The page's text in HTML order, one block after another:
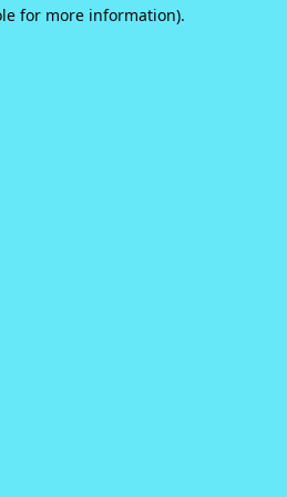
for more information).